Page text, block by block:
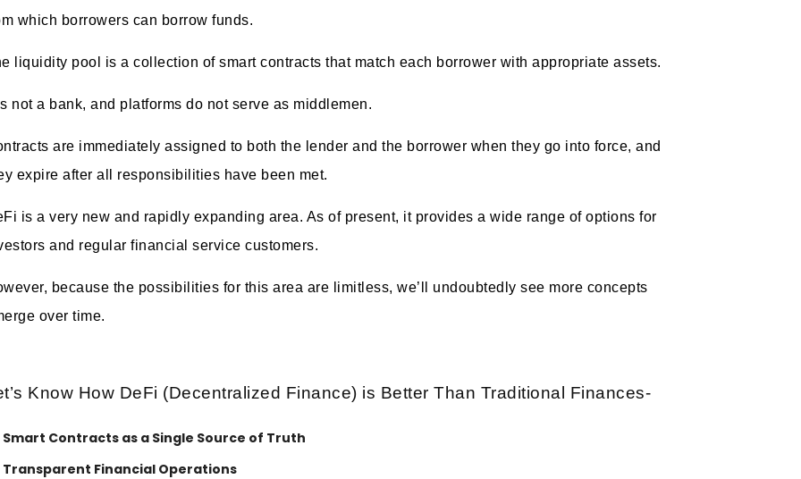
which borrowers can borrow funds.
liquidity pool is a collection of smart contracts that match each borrower with appropriate assets.
not a bank, and platforms do not serve as middlemen.
are immediately assigned to both the lender and the borrower when they go into force, and
expire after all responsibilities have been met.
is a very new and rapidly expanding area. As of present, it provides a wide range of options for
and regular financial service customers.
because the possibilities for this area are limitless, we’ll undoubtedly see more concepts
over time.
Know How DeFi (Decentralized Finance) is Better Than Traditional Finances-
Smart Contracts as a Single Source of Truth
Transparent Financial Operations